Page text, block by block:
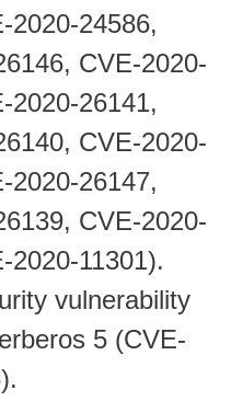
2020-24586,
CVE-2020-
2020-26141,
CVE-2020-
2020-26147,
CVE-2020-
2020-11301).
vulnerability
5 (CVE-